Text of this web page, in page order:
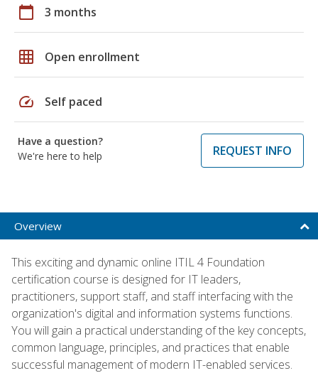
calendar_today 3 months
grid_on Open enrollment
speed Self paced
Have a question?
We're here to help
REQUEST INFO
Overview
This exciting and dynamic online ITIL 4 Foundation
certification course is designed for IT leaders,
practitioners, support staff, and staff interfacing with the
organization's digital and information systems functions.
You will gain a practical understanding of the key concepts,
common language, principles, and practices that enable
successful management of modern IT-enabled services.